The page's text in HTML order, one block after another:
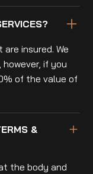
insured. We
if you
of the value of
&
the body and